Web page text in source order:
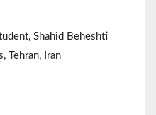
Shahid Beheshti
Tehran, Iran